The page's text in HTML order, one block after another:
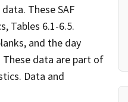
These SAF
Tables 6.1-6.5.
and the day
data are part of
Data and